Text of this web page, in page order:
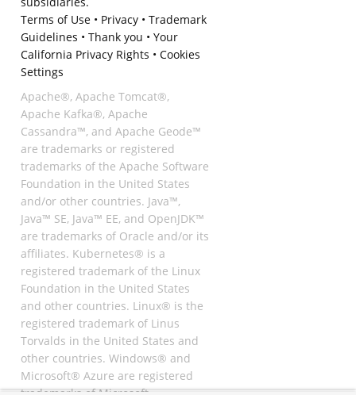
Terms of Use• Privacy• Trademark
Guidelines • Thank you • Your
California Privacy Rights • Cookies
Settings
Apache®, Apache Tomcat®,
Apache Kafka®, Apache
Cassandra™, and Apache Geode™
are trademarks or registered
trademarks of the Apache Software
Foundation in the United States
and/or other countries. Java™,
Java™ SE, Java™ EE, and OpenJDK™
are trademarks of Oracle and/or its
affiliates. Kubernetes® is a
registered trademark of the Linux
Foundation in the United States
and other countries. Linux® is the
registered trademark of Linus
Torvalds in the United States and
other countries. Windows® and
Microsoft® Azure are registered